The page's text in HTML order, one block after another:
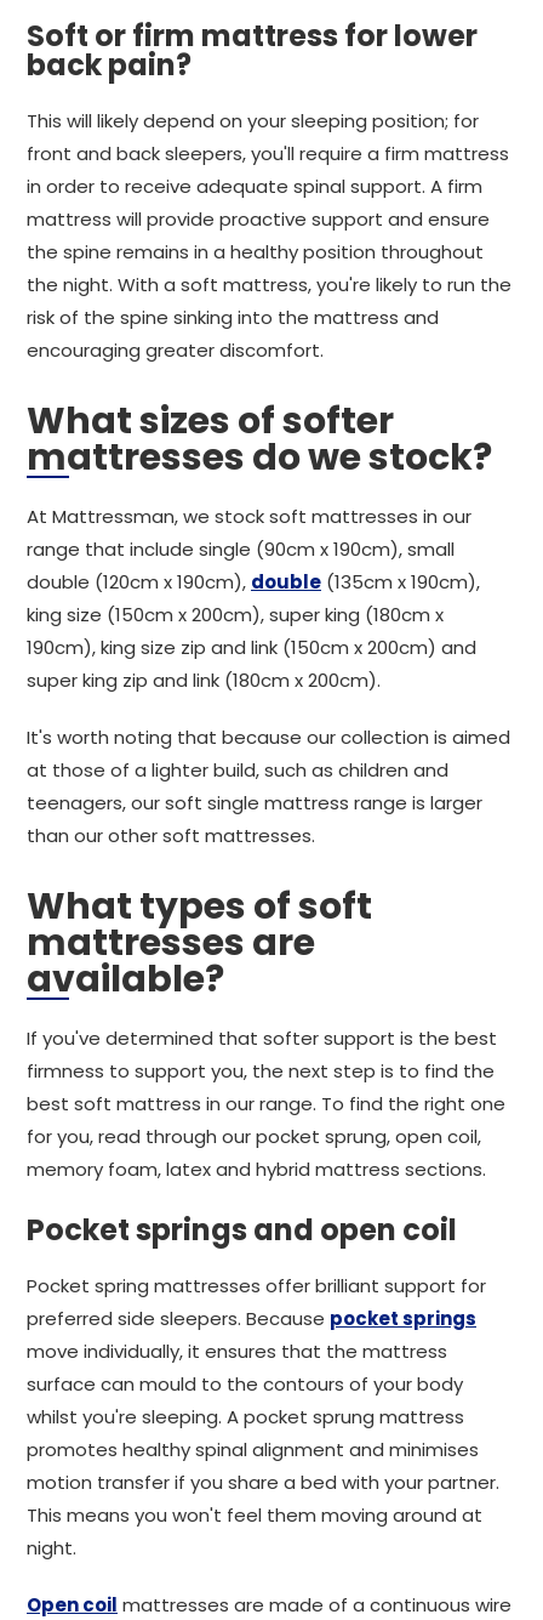
Soft or firm mattress for lower
back pain?
This will likely depend on your sleeping position; for
front and back sleepers, you'll require a firm mattress
in order to receive adequate spinal support. A firm
mattress will provide proactive support and ensure
the spine remains in a healthy position throughout
the night. With a soft mattress, you're likely to run the
risk of the spine sinking into the mattress and
encouraging greater discomfort.
What sizes of softer
mattresses do we stock?
At Mattressman, we stock soft mattresses in our
range that include single (90cm x 190cm), small
double (120cm x 190cm), double (135cm x 190cm),
king size (150cm x 200cm), super king (180cm x
190cm), king size zip and link (150cm x 200cm) and
super king zip and link (180cm x 200cm).
It's worth noting that because our collection is aimed
at those of a lighter build, such as children and
teenagers, our soft single mattress range is larger
than our other soft mattresses.
What types of soft
mattresses are
available?
If you've determined that softer support is the best
firmness to support you, the next step is to find the
best soft mattress in our range. To find the right one
for you, read through our pocket sprung, open coil,
memory foam, latex and hybrid mattress sections.
Pocket springs and open coil
Pocket spring mattresses offer brilliant support for
preferred side sleepers. Because pocket springs
move individually, it ensures that the mattress
surface can mould to the contours of your body
whilst you're sleeping. A pocket sprung mattress
promotes healthy spinal alignment and minimises
motion transfer if you share a bed with your partner.
This means you won't feel them moving around at
night.
Open coil mattresses are made of a continuous wire